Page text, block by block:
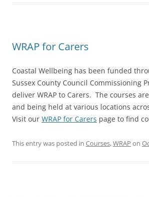
WRAP for Carers
Coastal Wellbeing has been funded
Sussex County Council Commissioning
deliver WRAP to Carers. The courses
and being held at various locations
Visit our WRAP for Carers page to find
This entry was posted in Courses,WRAP on